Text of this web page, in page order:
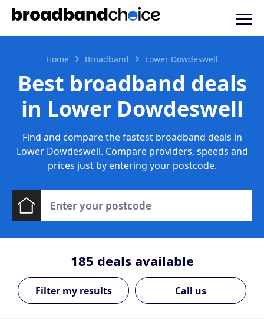
Home Broadband Lower Dowdeswell
Best broadband deals
in Lower Dowdeswell
Find and compare the fastest broadband deals in
Lower Dowdeswell. Compare providers, speeds and
prices just by entering your postcode.
185 deals available
Call us